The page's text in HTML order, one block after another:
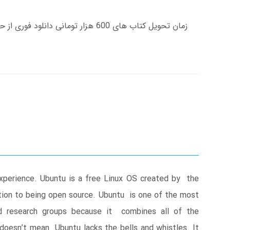
Ubuntu is a free Linux OS created by the
to being open source. Ubuntu is one of the most
groups because it combines all of the